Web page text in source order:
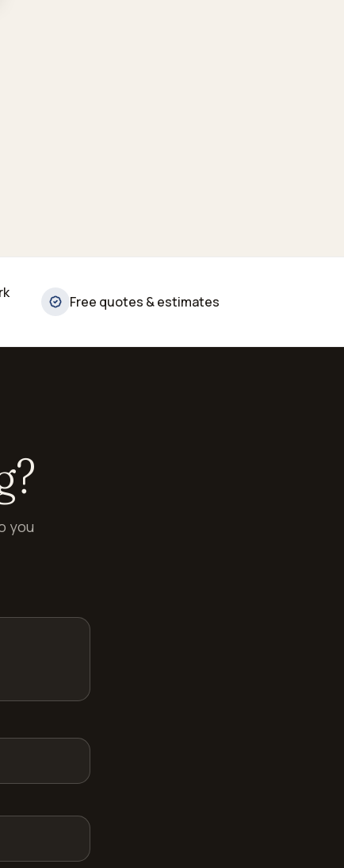
Free quotes & estimates
you